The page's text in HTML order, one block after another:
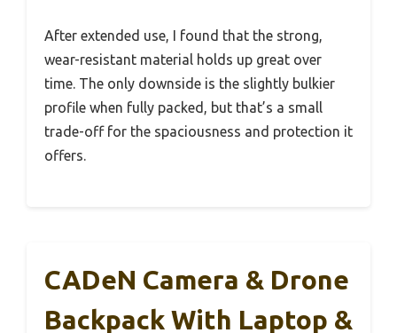
After extended use, I found that the strong,
wear-resistant material holds up great over
time. The only downside is the slightly bulkier
profile when fully packed, but that’s a small
trade-off for the spaciousness and protection it
offers.
CADeN Camera & Drone
Backpack With Laptop &